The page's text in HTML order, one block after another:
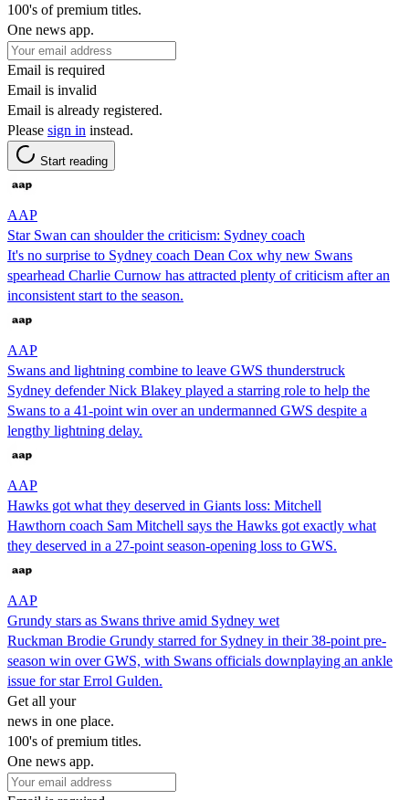
100's of premium titles.
One news app.
Email is required
Email is invalid
Email is already registered.
Please sign in instead.
Start reading
AAP
Star Swan can shoulder the criticism: Sydney coach
It's no surprise to Sydney coach Dean Cox why new Swans
spearhead Charlie Curnow has attracted plenty of criticism after an
inconsistent start to the season.
AAP
Swans and lightning combine to leave GWS thunderstruck
Sydney defender Nick Blakey played a starring role to help the
Swans to a 41-point win over an undermanned GWS despite a
lengthy lightning delay.
AAP
Hawks got what they deserved in Giants loss: Mitchell
Hawthorn coach Sam Mitchell says the Hawks got exactly what
they deserved in a 27-point season-opening loss to GWS.
AAP
Grundy stars as Swans thrive amid Sydney wet
Ruckman Brodie Grundy starred for Sydney in their 38-point pre-
season win over GWS, with Swans officials downplaying an ankle
issue for star Errol Gulden.
Get all your
news in one place.
100's of premium titles.
One news app.